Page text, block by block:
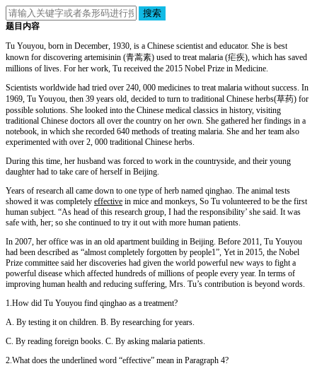
搜索
题目内容
Tu Youyou, born in December, 1930, is a Chinese scientist and educator. She is best
known for discovering artemisinin (青蒿素) used to treat malaria (疟疾), which has saved
millions of lives. For her work, Tu received the 2015 Nobel Prize in Medicine.
Scientists worldwide had tried over 240, 000 medicines to treat malaria without success. In
1969, Tu Youyou, then 39 years old, decided to turn to traditional Chinese herbs(草药) for
possible solutions. She looked into the Chinese medical classics in history, visiting
traditional Chinese doctors all over the country on her own. She gathered her findings in a
notebook, in which she recorded 640 methods of treating malaria. She and her team also
experimented with over 2, 000 traditional Chinese herbs.
During this time, her husband was forced to work in the countryside, and their young
daughter had to take care of herself in Beijing.
Years of research all came down to one type of herb named qinghao. The animal tests
showed it was completely effective in mice and monkeys, So Tu volunteered to be the first
human subject. “As head of this research group, I had the responsibility’ she said. It was
safe with, her; so she continued to try it out with more human patients.
In 2007, her office was in an old apartment building in Beijing. Before 2011, Tu Youyou
had been described as “almost completely forgotten by people1”, Yet in 2015, the Nobel
Prize committee said her discoveries had given the world powerful new ways to fight a
powerful disease which affected hundreds of millions of people every year. In terms of
improving human health and reducing suffering, Mrs. Tu’s contribution is beyond words.
1.How did Tu Youyou find qinghao as a treatment?
A. By testing it on children. B. By researching for years.
C. By reading foreign books. C. By asking malaria patients.
2.What does the underlined word “effective” mean in Paragraph 4?